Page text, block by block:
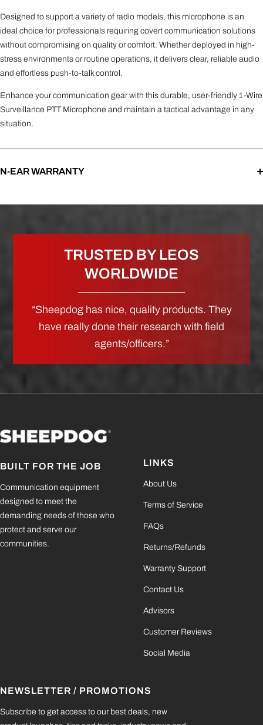
Designed to support a variety of radio models, this microphone is an
ideal choice for professionals requiring covert communication solutions
without compromising on quality or comfort. Whether deployed in high-
stress environments or routine operations, it delivers clear, reliable audio
and effortless push-to-talk control.
Enhance your communication gear with this durable, user-friendly 1-Wire
Surveillance PTT Microphone and maintain a tactical advantage in any
situation.
N-EAR WARRANTY
TRUSTED BY LEOS
WORLDWIDE
“Sheepdog has nice, quality products. They
have really done their research with field
agents/officers.”
BUILT FOR THE JOB
Communication equipment
designed to meet the
demanding needs of those who
protect and serve our
communities.
LINKS
About Us
Terms of Service
FAQs
Returns/Refunds
Warranty Support
Contact Us
Advisors
Customer Reviews
Social Media
NEWSLETTER / PROMOTIONS
Subscribe to get access to our best deals, new